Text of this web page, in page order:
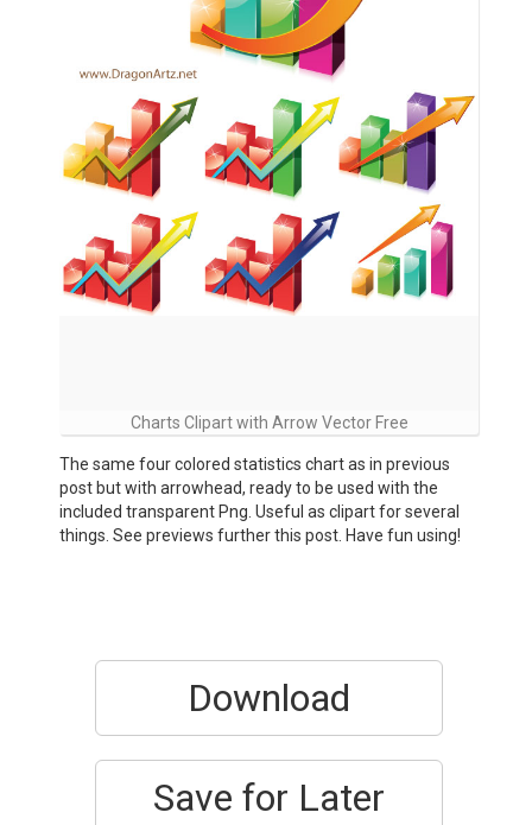
Charts Clipart with Arrow Vector Free
The same four colored statistics chart as in previous
post but with arrowhead, ready to be used with the
included transparent Png. Useful as clipart for several
things. See previews further this post. Have fun using!
Download
Save for Later